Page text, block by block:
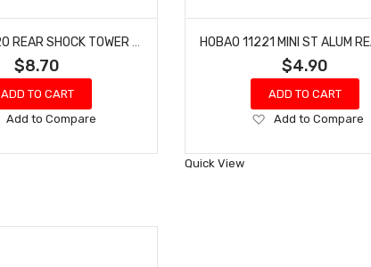
$8.70
ADD TO CART
Add
Wish
Add to Compare
$4.90
ADD TO CART
Add
Wish
Add to Compare
Quick View